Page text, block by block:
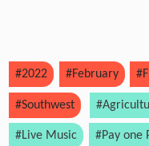
#2022 #February
#Southwest
#Live Music #Pay one